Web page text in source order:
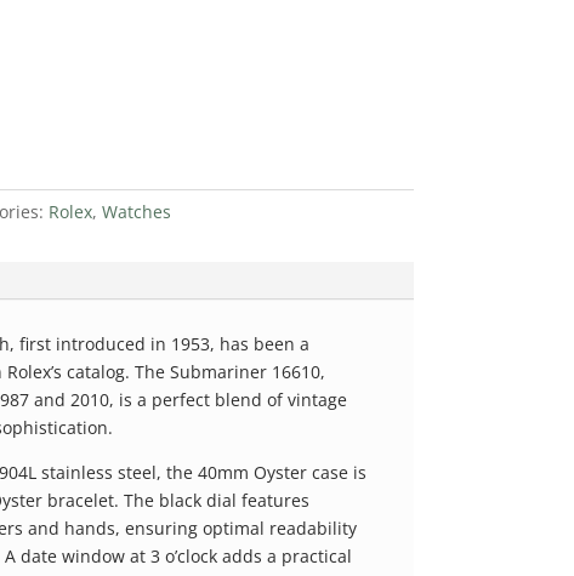
Rolex, Watches
first introduced in 1953, has been a
catalog. The Submariner 16610,
and 2010, is a perfect blend of vintage
stainless steel, the 40mm Oyster case is
bracelet. The black dial features
and hands, ensuring optimal readability
date window at 3 o’clock adds a practical